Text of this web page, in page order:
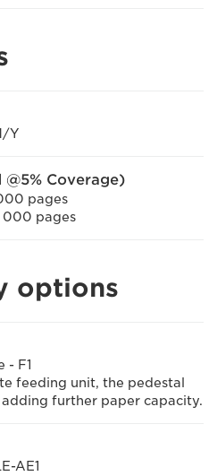
Y
Coverage)
pages
000 pages
options
- F1
feeding unit, the pedestal
further paper capacity.
AE1